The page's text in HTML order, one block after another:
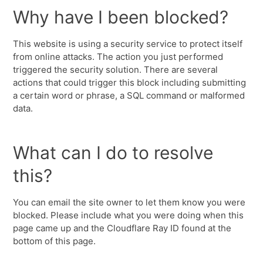
Why have I been blocked?
This website is using a security service to protect itself
from online attacks. The action you just performed
triggered the security solution. There are several
actions that could trigger this block including submitting
a certain word or phrase, a SQL command or malformed
data.
What can I do to resolve
this?
You can email the site owner to let them know you were
blocked. Please include what you were doing when this
page came up and the Cloudflare Ray ID found at the
bottom of this page.